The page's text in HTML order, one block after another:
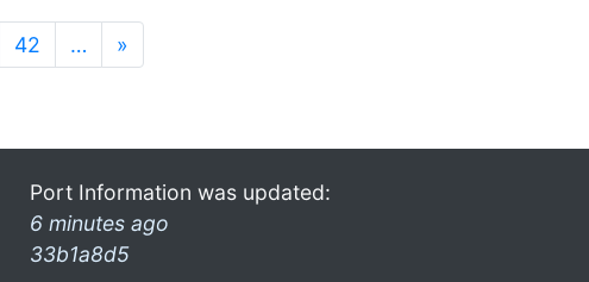
42 … »
Port Information was updated:
6 minutes ago
33b1a8d5